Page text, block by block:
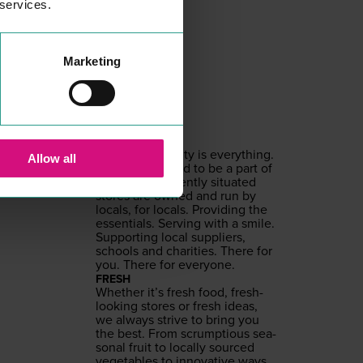
Marketing
Allow all
SPAR
SHOPPING
LOCAL
To us, com­mu­ni­ty is every­thing.
And we’re proud to be a part of
it. Our con­ve­nient­ly sit­u­at­ed
stores are owned and run by
locals, for locals. Pro­vid­ing the
essen­tials. Serv­ing with a smile.
Sup­port­ing local sup­pli­ers,
schools and char­i­ties. There for
you. There for everyone.
FRESH
Whether it’s fresh food, fresh-
look­ing stores or fresh ideas,
we always strive to bring you
the best. From scrump­tious sea­
son­al fruit to local­ly sourced